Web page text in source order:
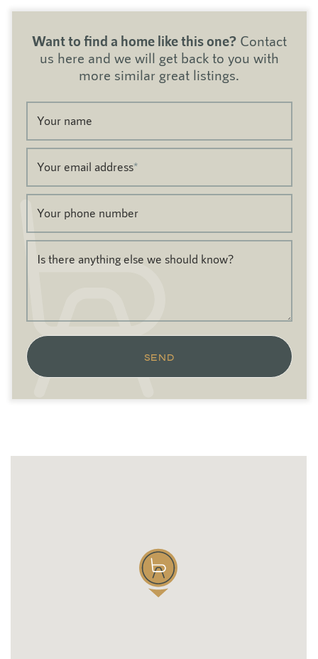
Want to find a home like this one? Contact
us here and we will get back to you with
more similar great listings.
Your name
Your email address*
Your phone number
Is there anything else we should know?
SEND